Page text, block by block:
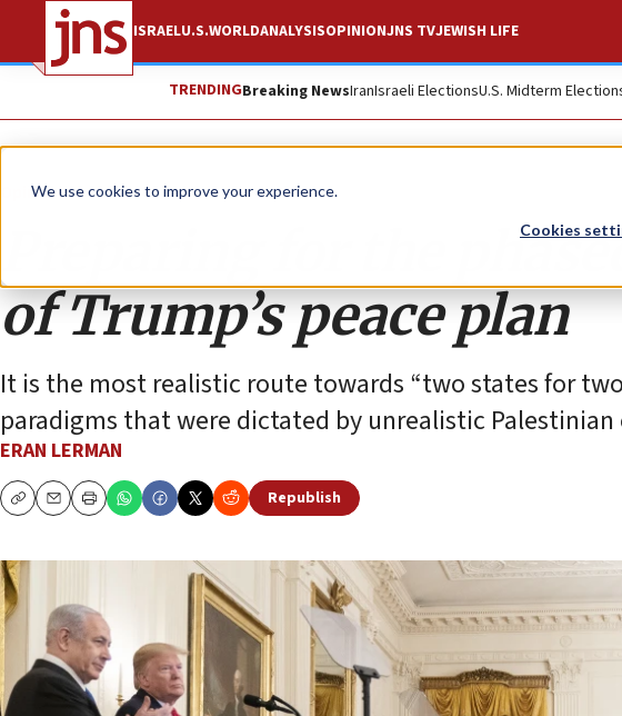
We use cookies to improve your experience.
Cookies
ISRAELU.S.WORLDANALYSISOPINIONJNS TVJEWISH LIFE
TRENDINGBreaking NewsIranIsraeli ElectionsU.S. Midterm
Opinion
Preparing for the
of Trump’s peace plan
It is the most realistic route towards “two states for
paradigms that were dictated by unrealistic
ERAN LERMAN
CopyEmailPrint
Republish